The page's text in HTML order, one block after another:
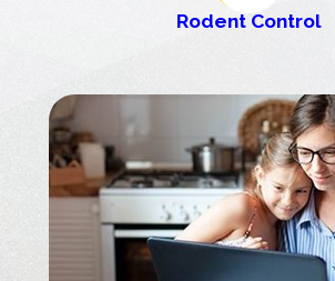
Rodent Control